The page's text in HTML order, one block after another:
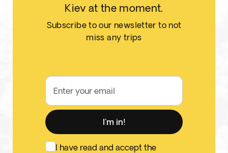
Kiev at the moment.
Subscribe to our newsletter to not
miss any trips
Enter your email
I'm in!
I have read and accept the